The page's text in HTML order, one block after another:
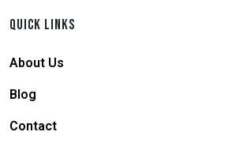
QUICK LINKS
About Us
Blog
Contact